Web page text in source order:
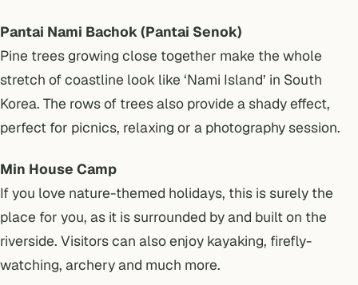
Pantai Nami Bachok (Pantai Senok)
Pine trees growing close together make the whole
stretch of coastline look like ‘Nami Island’ in South
Korea. The rows of trees also provide a shady effect,
perfect for picnics, relaxing or a photography session.
Min House Camp
If you love nature-themed holidays, this is surely the
place for you, as it is surrounded by and built on the
riverside. Visitors can also enjoy kayaking, firefly-
watching, archery and much more.